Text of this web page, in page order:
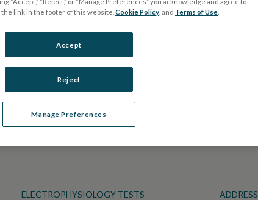
access our Customer Resource Center.
ELECTROPHYSIOLOGY TESTS ADDRESS
“Accept,” “Reject,” or “Manage Preferences” you acknowledge and agree to
link in the footer of this website, Cookie Policy , and Terms of Use
Manage Preferences
Reject
Accept